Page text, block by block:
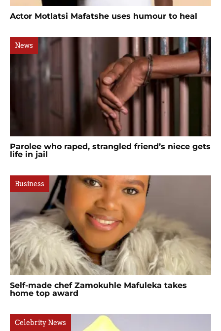
Actor Motlatsi Mafatshe uses humour to heal
News
Parolee who raped, strangled friend’s niece gets
life in jail
Business
Self-made chef Zamokuhle Mafuleka takes
home top award
Celebrity News